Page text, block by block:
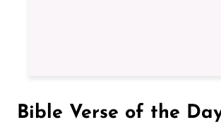
Bible Verse of the